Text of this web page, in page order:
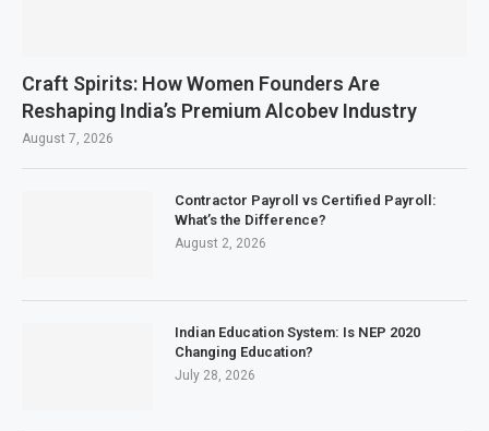
Craft Spirits: How Women Founders Are
Reshaping India’s Premium Alcobev Industry
August 7, 2026
Contractor Payroll vs Certified Payroll:
What’s the Difference?
August 2, 2026
Indian Education System: Is NEP 2020
Changing Education?
July 28, 2026